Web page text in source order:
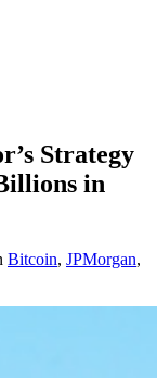
Strategy
in
Bitcoin, JPMorgan,